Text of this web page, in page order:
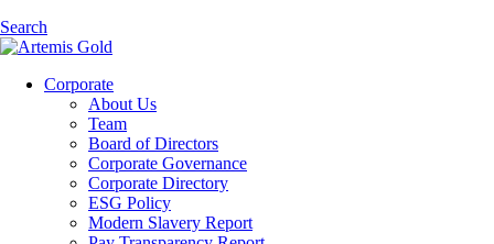
Search
Corporate
About Us
Team
Board of Directors
Corporate Governance
Corporate Directory
ESG Policy
Modern Slavery Report